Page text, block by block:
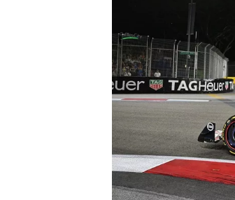
NASCAR CUP